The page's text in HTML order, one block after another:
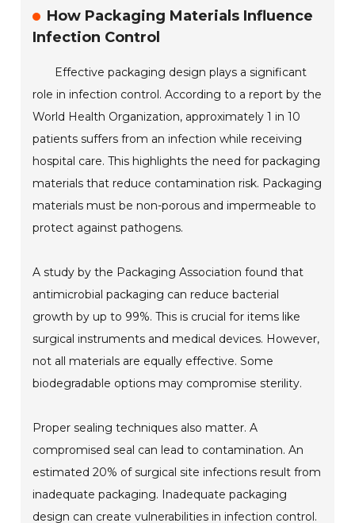
How Packaging Materials Influence
Infection Control
Effective packaging design plays a significant
role in infection control. According to a report by the
World Health Organization, approximately 1 in 10
patients suffers from an infection while receiving
hospital care. This highlights the need for packaging
materials that reduce contamination risk. Packaging
materials must be non-porous and impermeable to
protect against pathogens.
A study by the Packaging Association found that
antimicrobial packaging can reduce bacterial
growth by up to 99%. This is crucial for items like
surgical instruments and medical devices. However,
not all materials are equally effective. Some
biodegradable options may compromise sterility.
Proper sealing techniques also matter. A
compromised seal can lead to contamination. An
estimated 20% of surgical site infections result from
inadequate packaging. Inadequate packaging
design can create vulnerabilities in infection control.